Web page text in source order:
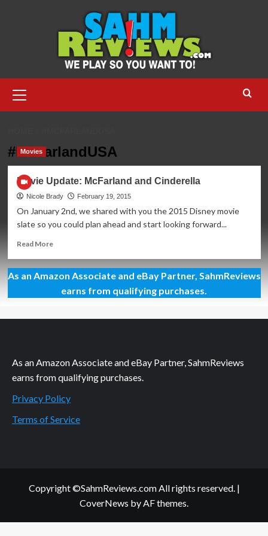
Menu
#McFarlandUSA
Movies
Movie Update: McFarland and Cinderella
Nicole Brady February 19, 2015
On January 2nd, we shared with you the 2015 Disney movie
slate so you could plan ahead and start looking forward...
Read MoreRead
Movie
Update:
McFarland
Cinderella
As an Amazon Associate and eBay Partner, SahmReviews
earns from qualifying purchases.
As an Amazon Associate and eBay Partner, SahmReviews
earns from qualifying purchases.
Privacy Policy
Terms of Service
Copyright ©SahmReviews.com All rights reserved. |
CoverNews by AF themes.